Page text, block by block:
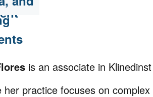
is an associate in
her practice focuses on